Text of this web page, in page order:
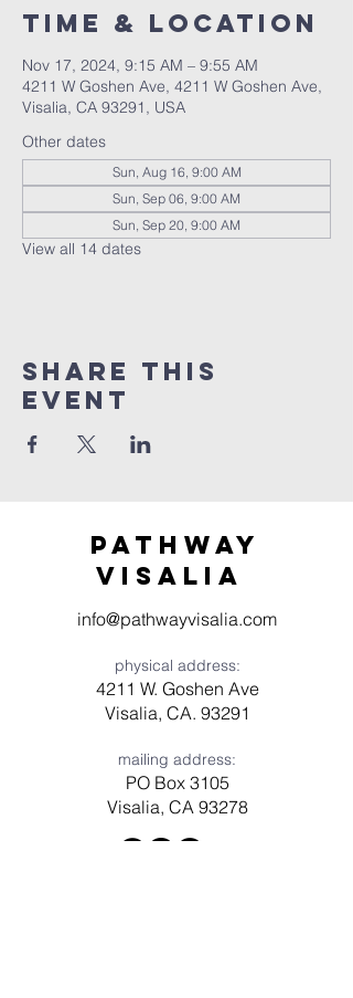
Time & Location
Nov 17, 2024, 9:15 AM – 9:55 AM
4211 W Goshen Ave, 4211 W Goshen Ave,
Visalia, CA 93291, USA
Other dates
Sun, Aug 16, 9:00 AM
Sun, Sep 06, 9:00 AM
Sun, Sep 20, 9:00 AM
View all 14 dates
Share this
event
Pathway
visaliA
info@pathwayvisalia.com
physical address:
4211 W. Goshen Ave
Visalia, CA. 93291
mailing address:
PO Box 3105
Visalia, CA 93278